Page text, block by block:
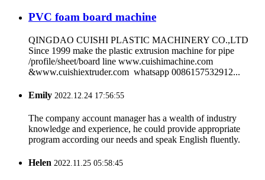
PVC foam board machine
QINGDAO CUISHI PLASTIC MACHINERY CO.,LTD
Since 1999 make the plastic extrusion machine for pipe
/profile/sheet/board line www.cuishimachine.com
&www.cuishiextruder.com whatsapp 0086157532912...
Emily 2022.12.24 17:56:55
The company account manager has a wealth of industry
knowledge and experience, he could provide appropriate
program according our needs and speak English fluently.
Helen 2022.11.25 05:58:45